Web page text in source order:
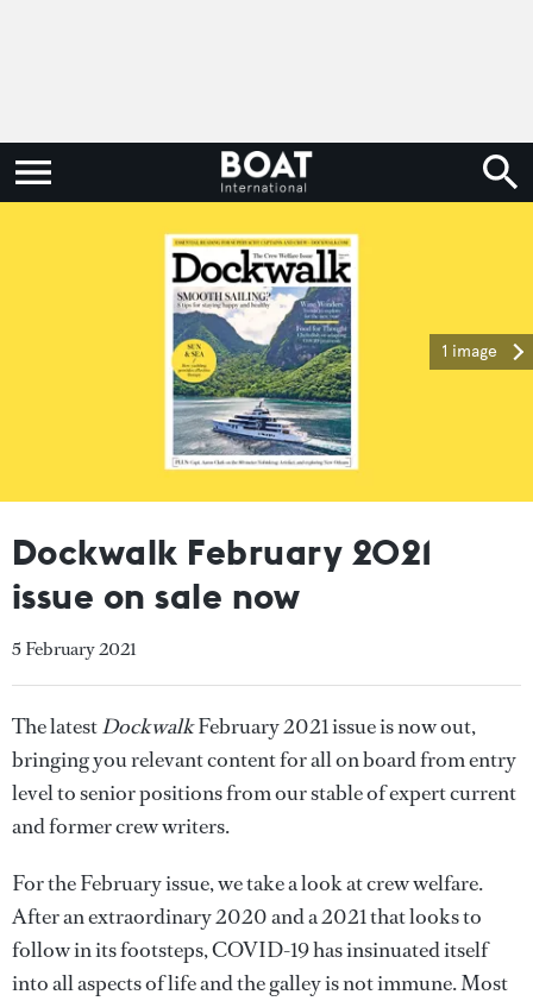
1 image
Dockwalk February 2021
issue on sale now
5 February 2021
The latestDockwalkFebruary 2021 issue is now out,
bringing you relevant content for all on board from entry
level to senior positions from our stable of expert current
and former crew writers.
For the February issue, we take a look at crew welfare.
After an extraordinary 2020 and a 2021 that looks to
follow in its footsteps, COVID-19 has insinuated itself
into all aspects of life and the galley is not immune. Most